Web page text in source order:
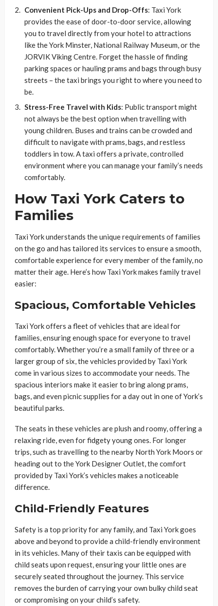
Convenient Pick-Ups and Drop-Offs: Taxi York
provides the ease of door-to-door service, allowing
you to travel directly from your hotel to attractions
like the York Minster, National Railway Museum, or the
JORVIK Viking Centre. Forget the hassle of finding
parking spaces or hauling prams and bags through busy
streets – the taxi brings you right to where you need to
be.
Stress-Free Travel with Kids: Public transport might
not always be the best option when travelling with
young children. Buses and trains can be crowded and
difficult to navigate with prams, bags, and restless
toddlers in tow. A taxi offers a private, controlled
environment where you can manage your family’s needs
comfortably.
How Taxi York Caters to
Families
Taxi York understands the unique requirements of families
on the go and has tailored its services to ensure a smooth,
comfortable experience for every member of the family, no
matter their age. Here’s how Taxi York makes family travel
easier:
Spacious, Comfortable Vehicles
Taxi York offers a fleet of vehicles that are ideal for
families, ensuring enough space for everyone to travel
comfortably. Whether you’re a small family of three or a
larger group of six, the vehicles provided by Taxi York
come in various sizes to accommodate your needs. The
spacious interiors make it easier to bring along prams,
bags, and even picnic supplies for a day out in one of York’s
beautiful parks.
The seats in these vehicles are plush and roomy, offering a
relaxing ride, even for fidgety young ones. For longer
trips, such as travelling to the nearby North York Moors or
heading out to the York Designer Outlet, the comfort
provided by Taxi York’s vehicles makes a noticeable
difference.
Child-Friendly Features
Safety is a top priority for any family, and Taxi York goes
above and beyond to provide a child-friendly environment
in its vehicles. Many of their taxis can be equipped with
child seats upon request, ensuring your little ones are
securely seated throughout the journey. This service
removes the burden of carrying your own bulky child seat
or compromising on your child’s safety.